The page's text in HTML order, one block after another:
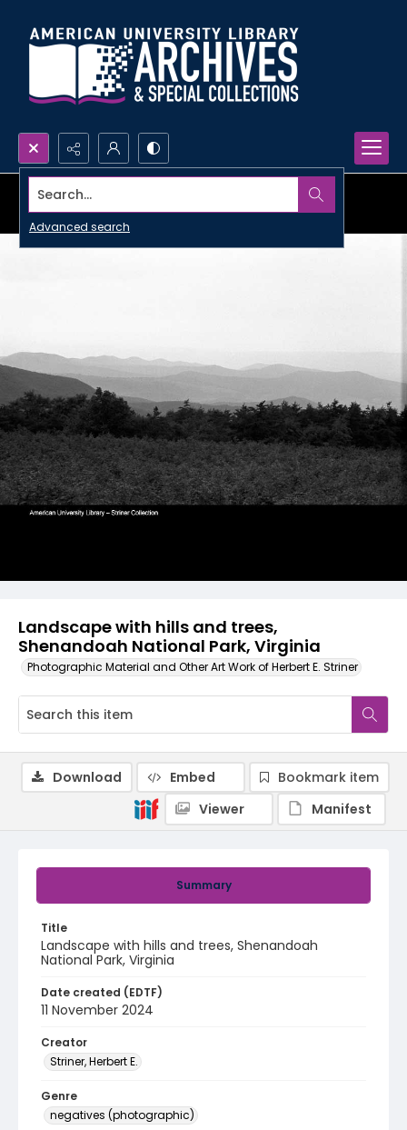
Search...
Advanced search
Landscape with hills and trees,
Shenandoah National Park, Virginia
Photographic Material and Other Art Work of Herbert E. Striner
Summary
Title
Landscape with hills and trees, Shenandoah
National Park, Virginia
Date created (EDTF)
11 November 2024
Creator
Striner, Herbert E.
Genre
negatives (photographic)
Download Embed
Bookmark item
Viewer
Manifest